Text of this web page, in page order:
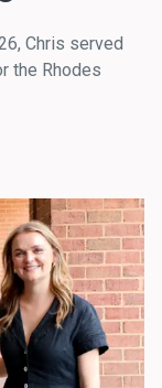
Chris served
the Rhodes